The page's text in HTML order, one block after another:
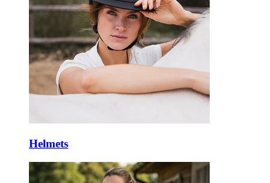
Helmets